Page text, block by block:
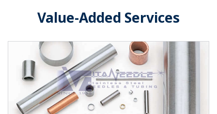
Value-Added Services